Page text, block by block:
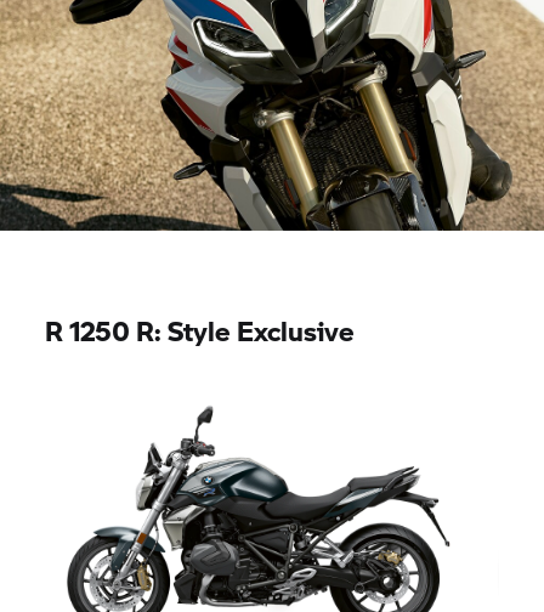
R 1250 R:Style Exclusive